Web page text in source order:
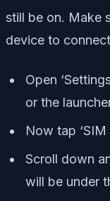
still be on. Make
device to
Open
or the
Now tap
Scroll down
will be under